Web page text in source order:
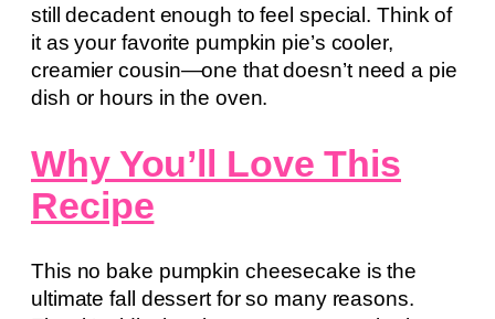
still decadent enough to feel special. Think of
it as your favorite pumpkin pie’s cooler,
creamier cousin—one that doesn’t need a pie
dish or hours in the oven.
Why You’ll Love This
Recipe
This no bake pumpkin cheesecake is the
ultimate fall dessert for so many reasons.